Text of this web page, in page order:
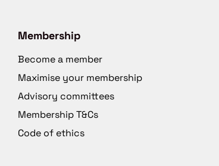
Membership
Become a member
Maximise your membership
Advisory committees
Membership T&Cs
Code of ethics